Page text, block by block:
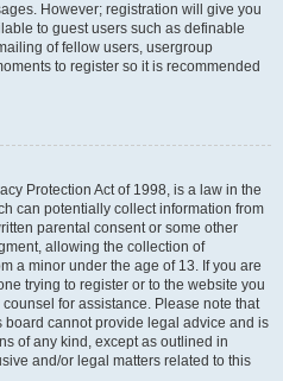
However; registration will give you
to guest users such as definable
of fellow users, usergroup
to register so it is recommended
Protection Act of 1998, is a law in the
can potentially collect information from
parental consent or some other
allowing the collection of
a minor under the age of 13. If you are
trying to register or to the website you
for assistance. Please note that
cannot provide legal advice and is
of any kind, except as outlined in
and/or legal matters related to this